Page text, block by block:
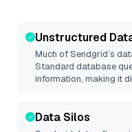
Unstructured
Much ofSendgrid’s
Standard database
information, making it
Data Silos